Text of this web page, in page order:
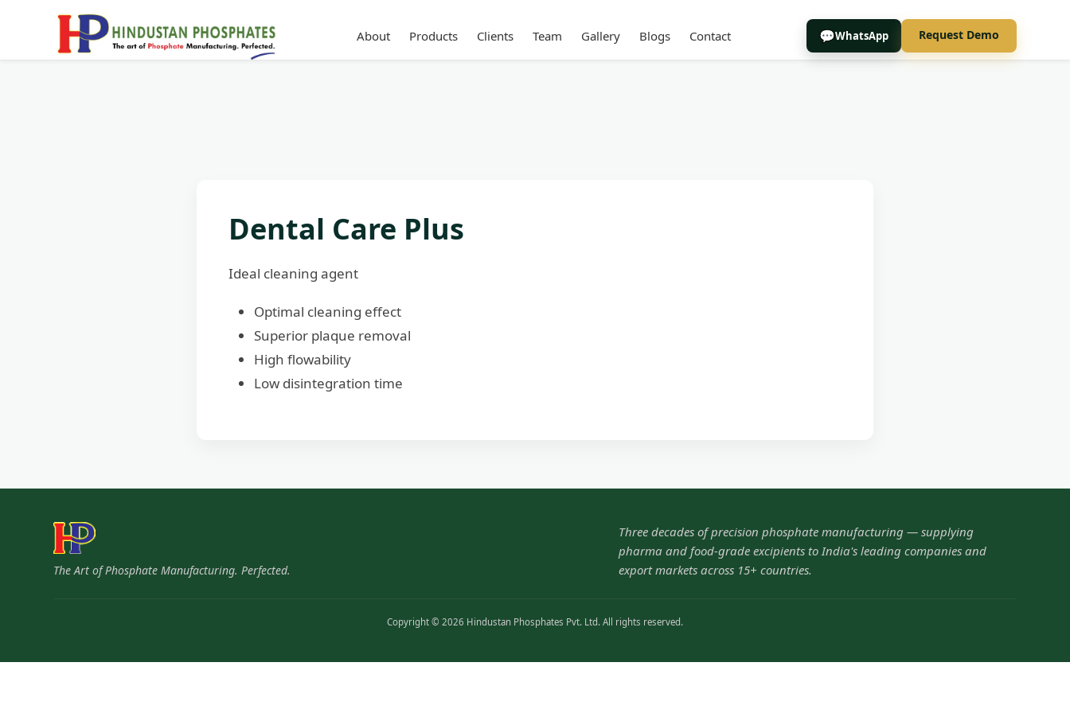
About Products Clients Team Gallery Blogs Contact WhatsApp Request Demo
Dental Care Plus
Ideal cleaning agent
Optimal cleaning effect
Superior plaque removal
High flowability
Low disintegration time
The Art of Phosphate Manufacturing. Perfected.
Three decades of precision phosphate manufacturing — supplying
pharma and food-grade excipients to India's leading companies and
export markets across 15+ countries.
Copyright © 2026 Hindustan Phosphates Pvt. Ltd. All rights reserved.